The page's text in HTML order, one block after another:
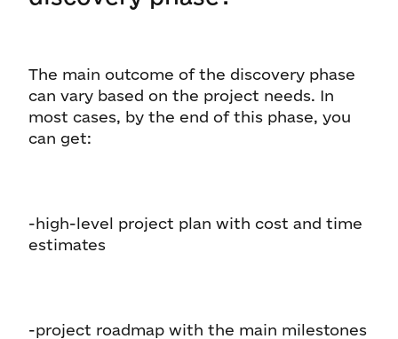
The main outcome of the discovery phase
can vary based on the project needs. In
most cases, by the end of this phase, you
can get:
-high-level project plan with cost and time
estimates
-project roadmap with the main milestones